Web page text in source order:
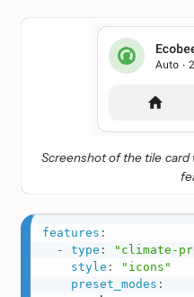
Screenshot of the tile
features :
-
type :
"climate-
style :
"icons"
preset_modes :